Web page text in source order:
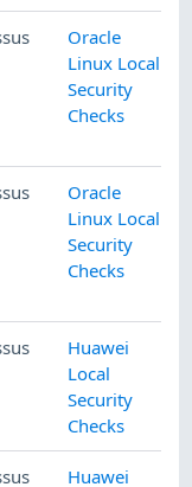
Oracle
Linux Local
Security
Checks
Oracle
Linux Local
Security
Checks
Huawei
Local
Security
Checks
Huawei